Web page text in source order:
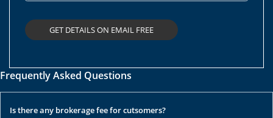
Frequently Asked Questions
Is there any brokerage fee for cutsomers?